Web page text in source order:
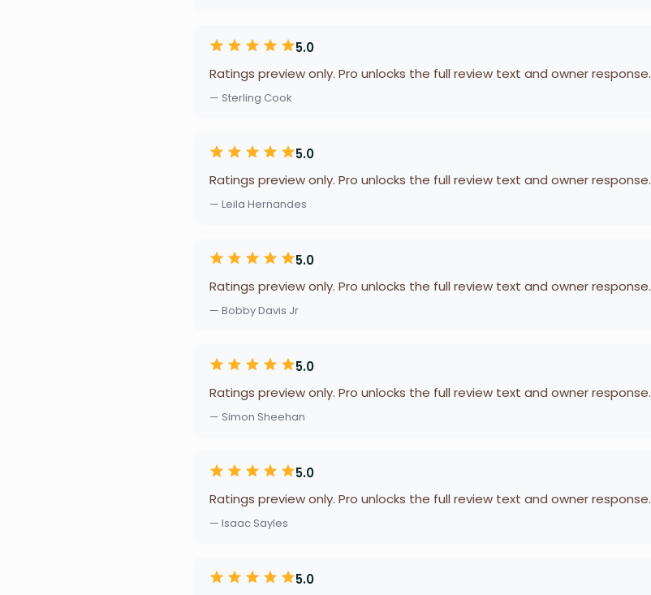
5.0
Ratings preview only. Pro unlocks the full review text and owner response.
— Sterling Cook
5.0
Ratings preview only. Pro unlocks the full review text and owner response.
— Leila Hernandes
5.0
Ratings preview only. Pro unlocks the full review text and owner response.
— Bobby Davis Jr
5.0
Ratings preview only. Pro unlocks the full review text and owner response.
— Simon Sheehan
5.0
Ratings preview only. Pro unlocks the full review text and owner response.
— Isaac Sayles
5.0